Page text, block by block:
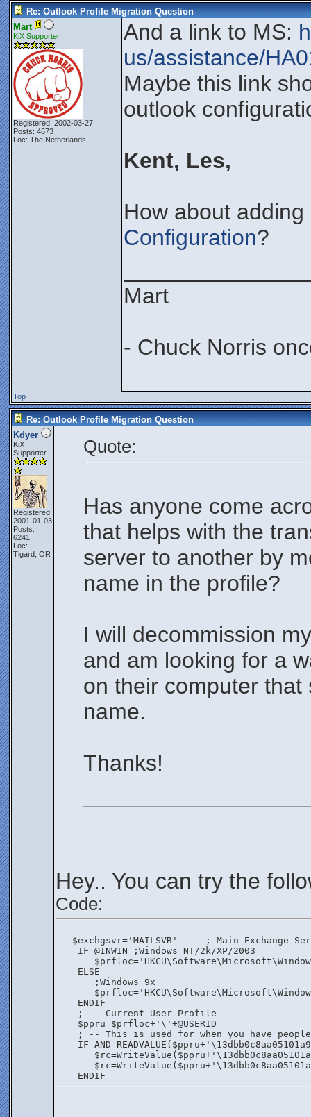
Re: Outlook Profile Migration Question
Mart
KiX Supporter
Registered: 2002-03-27
Posts: 4673
Loc: The Netherlands
And a link to MS:
us/assistance/
Maybe this link
outlook
Kent, Les,
How about
Configuration?
Mart
- Chuck Norris
Top
Re: Outlook Profile Migration Question
Kdyer
KiX
Supporter
Registered:
2001-01-03
Posts:
6241
Loc:
Tigard, OR
Quote:
Has anyone come
that helps with the
server to another by
name in the profile?
I will decommission
and am looking for a
on their computer
name.
Thanks!
Hey.. You can try the
Code:
$exchgsvr='MAILSVR'     ; Main Exchange
    IF @INWIN ;Windows NT/2k/XP/2003
    ELSE
       ;Windows 9x
    ENDIF
    ; -- Current User Profile
    $ppru=$prfloc+'\'+@USERID
; -- This is used for when you have
IF AND
    ENDIF